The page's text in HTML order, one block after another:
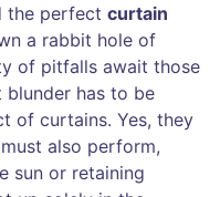
the perfect curtain
a rabbit hole of
of pitfalls await those
blunder has to be
of curtains. Yes, they
also perform,
sun or retaining